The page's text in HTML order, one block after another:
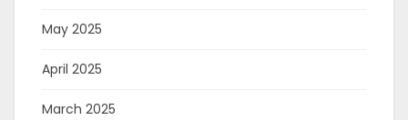
May 2025
April 2025
March 2025